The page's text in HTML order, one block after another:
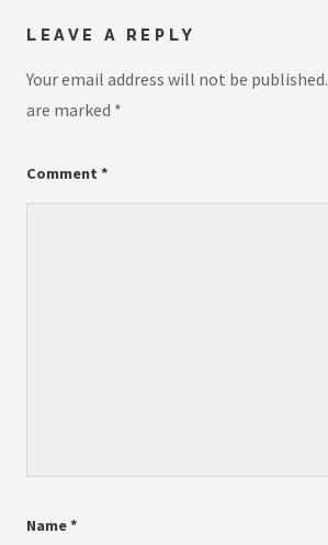
LEAVE A REPLY
Your email address will not be published.
are marked *
Comment *
Name*